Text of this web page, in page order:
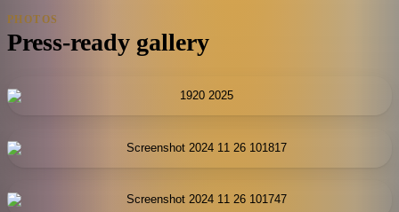
PHOTOS
Press-ready gallery